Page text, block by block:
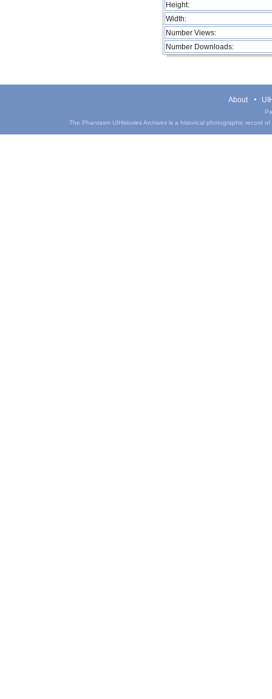
Height:
Width:
Number Views:
Number Downloads:
About
The Phantasm UIHistories Archives is a historical photographic record